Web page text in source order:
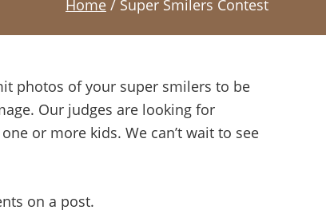
Home / Super Smilers Contest
photos of your super smilers to be
Our judges are looking for
or more kids. We can’t wait to see
on a post.